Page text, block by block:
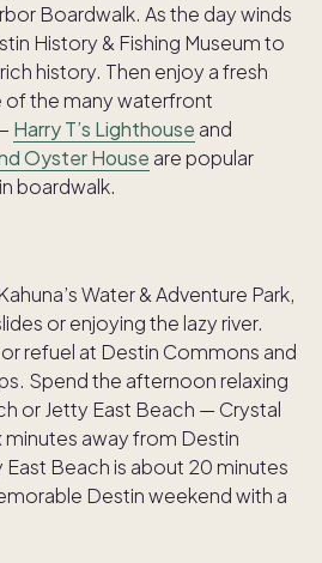
Boardwalk. As the day winds
History & Fishing Museum to
history. Then enjoy a fresh
the many waterfront
Harry T’s Lighthouse and
Oyster House are popular
boardwalk.
Water & Adventure Park,
or enjoying the lazy river.
refuel at Destin Commons and
Spend the afternoon relaxing
or Jetty East Beach — Crystal
minutes away from Destin
Beach is about 20 minutes
Destin weekend with a